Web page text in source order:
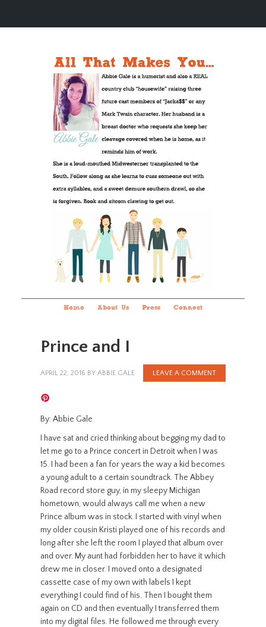
Home About Us Press Connect
Prince and I
APRIL 22, 2016 BY ABBIE GALE LEAVE A COMMENT
By: Abbie Gale
I have sat and cried thinking about begging my dad to
let me go to a Prince concert in Detroit when I was
15. I had been a fan for years the way a kid becomes
a young adult to a certain soundtrack. The Abbey
Road record store guy, in my sleepy Michigan
hometown, would always call me when a new
Prince album was in stock. I started with vinyl when
my older cousin Kristi played one of his records and
long after she left the room I played that album over
and over. My aunt had forbidden her to have it which
drew me in closer. I moved onto a designated
cassette case of my own with labels I kept
everything I could find of his. Then I bought them
again on CD and then eventually I transferred them
into my digital files. He followed me through every